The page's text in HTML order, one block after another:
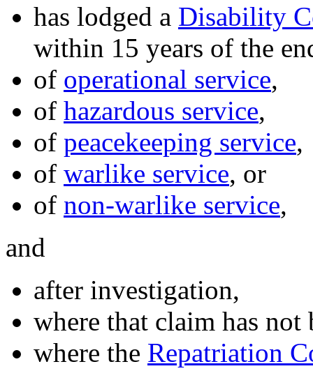
has lodged a Disability
within 15 years of the
of operational service,
of hazardous service,
of peacekeeping service,
of warlike service, or
of non-warlike service,
and
after investigation,
where that claim has not
where the Repatriation